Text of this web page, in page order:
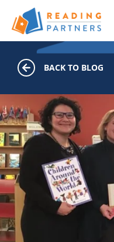
Skip to main content
BACK TO BLOG